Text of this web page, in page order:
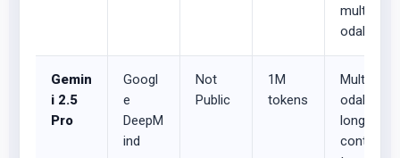
multim
odal
Gemin
i 2.5
Pro
Googl
e
DeepM
ind
Not
Public
1M
tokens
Multim
odal,
long-
contex